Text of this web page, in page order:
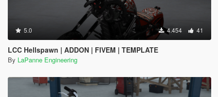
5.0 4.454 41
LCC Hellspawn | ADDON | FIVEM | TEMPLATE
By LaPanne Engineering